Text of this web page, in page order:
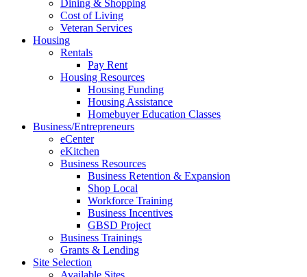
Dining & Shopping
Cost of Living
Veteran Services
Housing
Rentals
Pay Rent
Housing Resources
Housing Funding
Housing Assistance
Homebuyer Education Classes
Business/Entrepreneurs
eCenter
eKitchen
Business Resources
Business Retention & Expansion
Shop Local
Workforce Training
Business Incentives
GBSD Project
Business Trainings
Grants & Lending
Site Selection
Available Sites